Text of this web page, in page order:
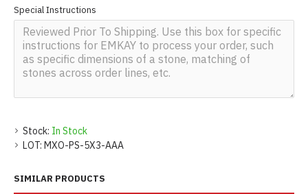
Stock: In Stock
LOT: MXO-PS-5X3-AAA
Special Instructions
SIMILAR PRODUCTS